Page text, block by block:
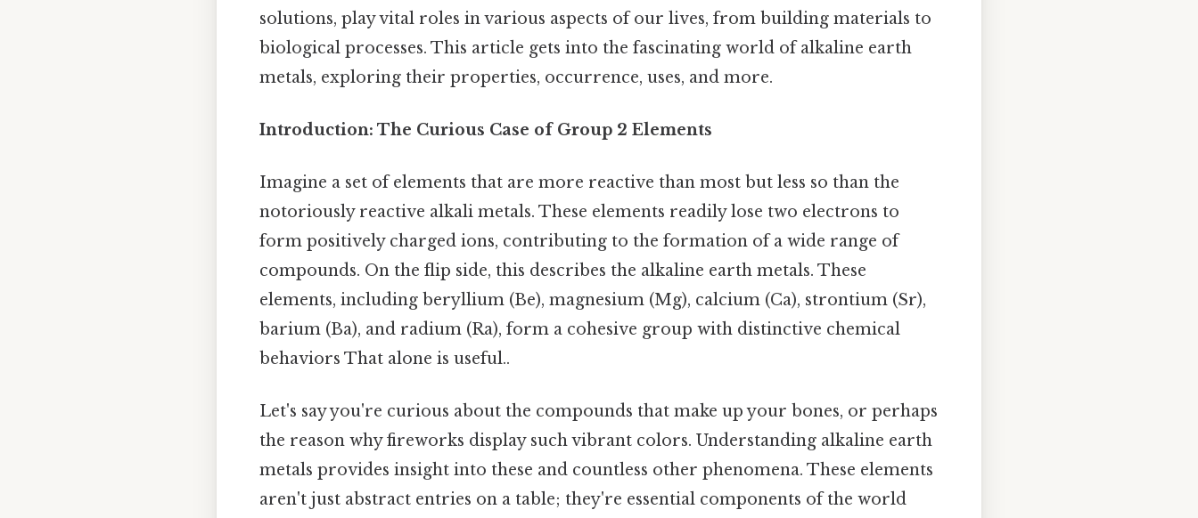
solutions, play vital roles in various aspects of our lives, from building materials to
biological processes. This article gets into the fascinating world of alkaline earth
metals, exploring their properties, occurrence, uses, and more.
Introduction: The Curious Case of Group 2 Elements
Imagine a set of elements that are more reactive than most but less so than the
notoriously reactive alkali metals. These elements readily lose two electrons to
form positively charged ions, contributing to the formation of a wide range of
compounds. On the flip side, this describes the alkaline earth metals. These
elements, including beryllium (Be), magnesium (Mg), calcium (Ca), strontium (Sr),
barium (Ba), and radium (Ra), form a cohesive group with distinctive chemical
behaviors That alone is useful..
Let's say you're curious about the compounds that make up your bones, or perhaps
the reason why fireworks display such vibrant colors. Understanding alkaline earth
metals provides insight into these and countless other phenomena. These elements
aren't just abstract entries on a table; they're essential components of the world